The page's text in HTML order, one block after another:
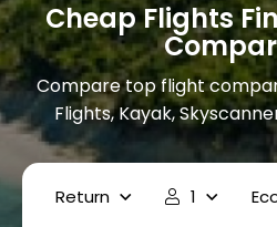
Cheap Flights
Compare top flight
Flights, Kayak,
Return 1